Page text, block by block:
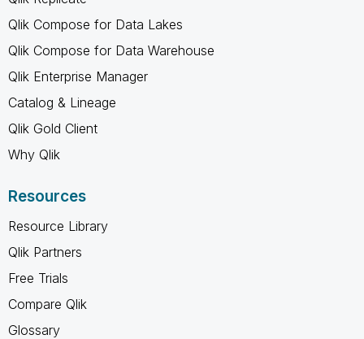
Qlik Compose for Data Lakes
Qlik Compose for Data Warehouse
Qlik Enterprise Manager
Catalog & Lineage
Qlik Gold Client
Why Qlik
Resources
Resource Library
Qlik Partners
Free Trials
Compare Qlik
Glossary